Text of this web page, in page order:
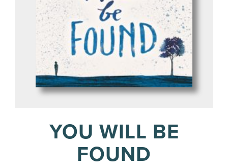
YOU WILL BE
FOUND